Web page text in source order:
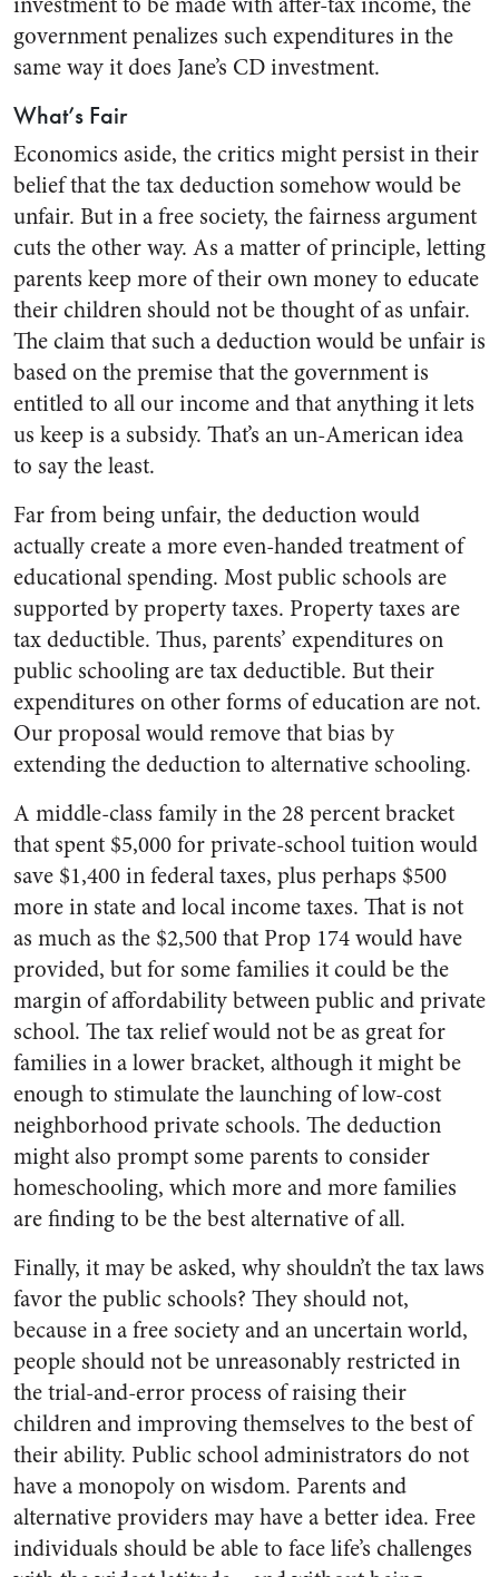
government penalizes such expenditures in the
same way it does Jane’s CD investment.
What’s Fair
Economics aside, the critics might persist in their
belief that the tax deduction somehow would be
unfair. But in a free society, the fairness argument
cuts the other way. As a matter of principle, letting
parents keep more of their own money to educate
their children should not be thought of as unfair.
The claim that such a deduction would be unfair is
based on the premise that the government is
entitled to all our income and that anything it lets
us keep is a subsidy. That’s an un-American idea
to say the least.
Far from being unfair, the deduction would
actually create a more even-handed treatment of
educational spending. Most public schools are
supported by property taxes. Property taxes are
tax deductible. Thus, parents’ expenditures on
public schooling are tax deductible. But their
expenditures on other forms of education are not.
Our proposal would remove that bias by
extending the deduction to alternative schooling.
A middle-class family in the 28 percent bracket
that spent $5,000 for private-school tuition would
save $1,400 in federal taxes, plus perhaps $500
more in state and local income taxes. That is not
as much as the $2,500 that Prop 174 would have
provided, but for some families it could be the
margin of affordability between public and private
school. The tax relief would not be as great for
families in a lower bracket, although it might be
enough to stimulate the launching of low-cost
neighborhood private schools. The deduction
might also prompt some parents to consider
homeschooling, which more and more families
are finding to be the best alternative of all.
Finally, it may be asked, why shouldn’t the tax laws
favor the public schools? They should not,
because in a free society and an uncertain world,
people should not be unreasonably restricted in
the trial-and-error process of raising their
children and improving themselves to the best of
their ability. Public school administrators do not
have a monopoly on wisdom. Parents and
alternative providers may have a better idea. Free
individuals should be able to face life’s challenges